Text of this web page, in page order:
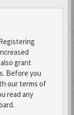
grant
Before you
our terms of
read any